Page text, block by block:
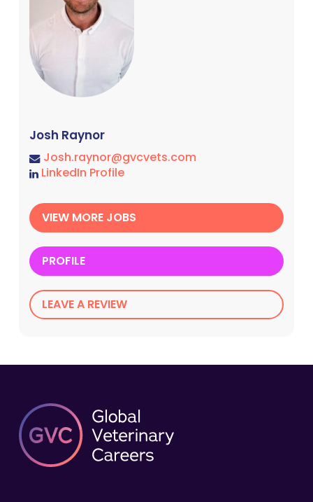
Josh Raynor
Josh.raynor@gvcvets.com
LinkedIn Profile
VIEW MORE JOBS
PROFILE
LEAVE A REVIEW